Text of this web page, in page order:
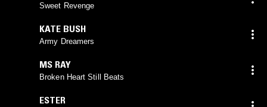
Sweet Revenge
KATE BUSH
Army Dreamers
MS RAY
Broken Heart Still Beats
ESTER